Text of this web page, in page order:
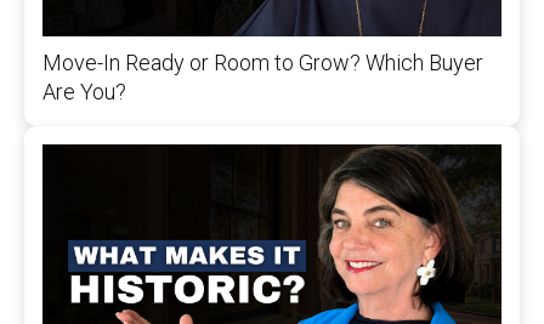
Move-In Ready or Room to Grow? Which Buyer
Are You?